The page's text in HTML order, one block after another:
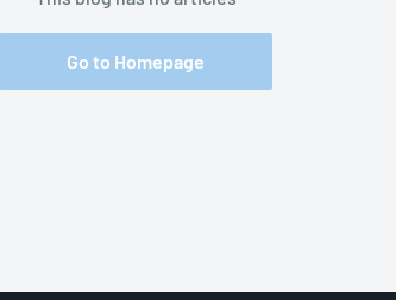
Go to Homepage